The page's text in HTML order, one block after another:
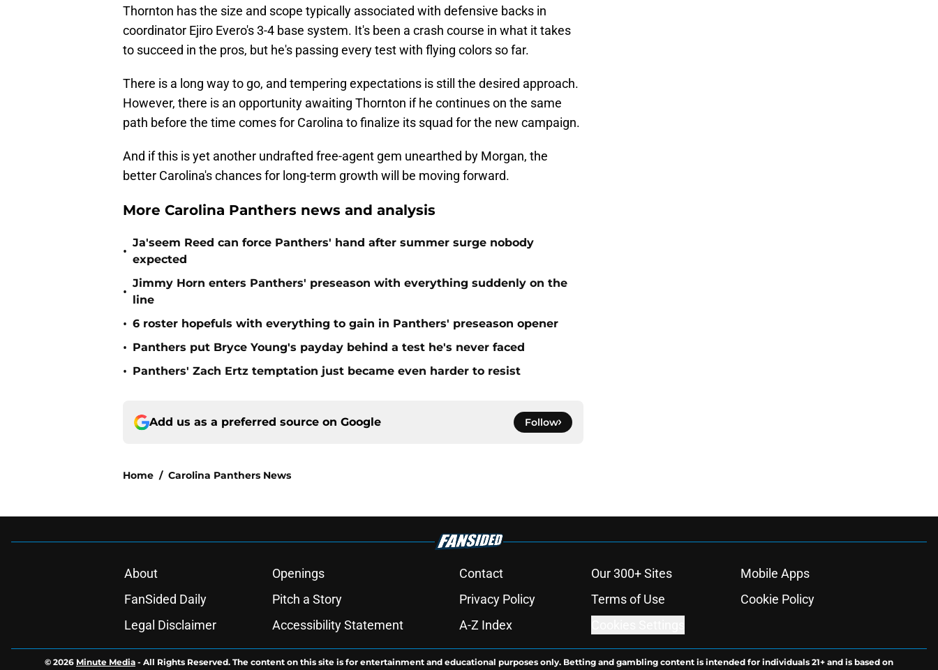
Thornton has the size and scope typically associated with defensive backs in
coordinator Ejiro Evero's 3-4 base system. It's been a crash course in what it takes
to succeed in the pros, but he's passing every test with flying colors so far.
There is a long way to go, and tempering expectations is still the desired approach.
However, there is an opportunity awaiting Thornton if he continues on the same
path before the time comes for Carolina to finalize its squad for the new campaign.
And if this is yet another undrafted free-agent gem unearthed by Morgan, the
better Carolina's chances for long-term growth will be moving forward.
More Carolina Panthers news and analysis
•
Ja'seem Reed can force Panthers' hand after summer surge nobody
expected
•
Jimmy Horn enters Panthers' preseason with everything suddenly on the
line
• 6 roster hopefuls with everything to gain in Panthers' preseason opener
• Panthers put Bryce Young's payday behind a test he's never faced
• Panthers' Zach Ertz temptation just became even harder to resist
Add us as a preferred source on Google Follow
Home / Carolina Panthers News
About Openings Contact Our 300+ Sites
Mobile Apps
FanSided Daily
Pitch a Story Privacy Policy Terms of Use
Cookie Policy
Legal Disclaimer
Accessibility Statement A-Z Index
© 2026 Minute Media - All Rights Reserved. The content on this site is for entertainment and educational purposes only. Betting and gambling content is intended for individuals 21+ and is based on